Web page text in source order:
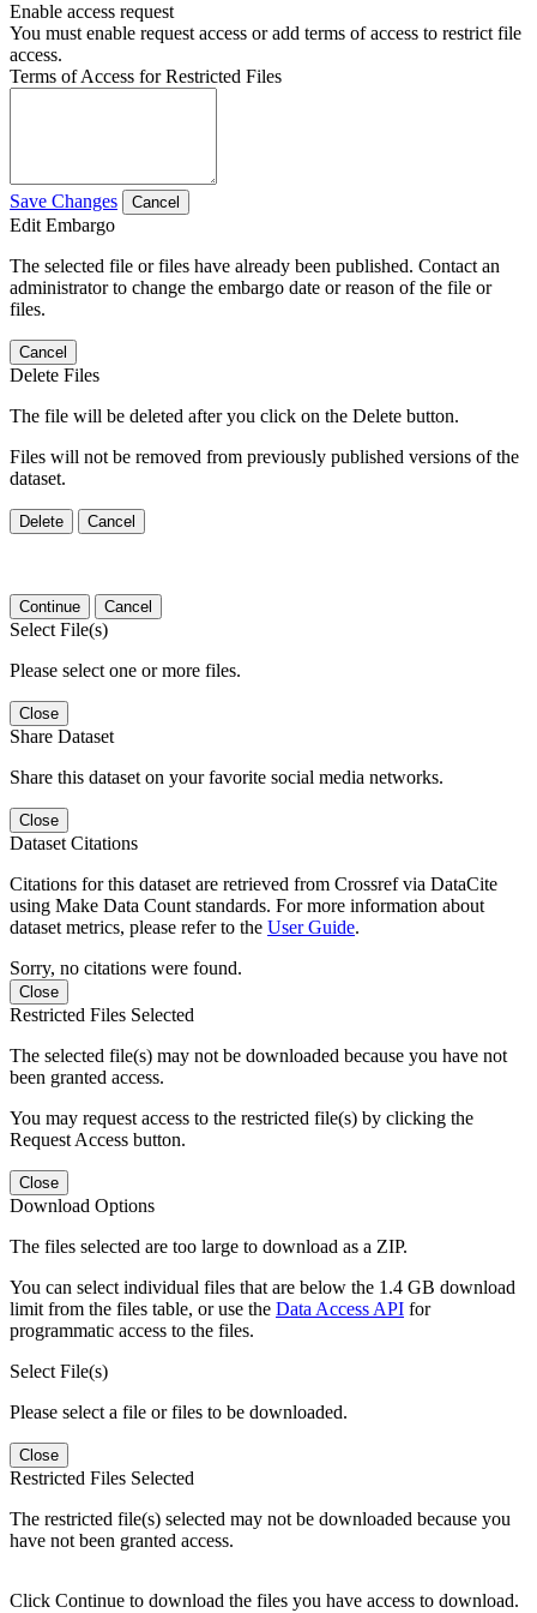
Enable access request
You must enable request access or add terms of access to restrict file
access.
Terms of Access for Restricted Files
Save Changes Cancel
Edit Embargo
The selected file or files have already been published. Contact an
administrator to change the embargo date or reason of the file or
files.
Cancel
Delete Files
The file will be deleted after you click on the Delete button.
Files will not be removed from previously published versions of the
dataset.
Delete Cancel
Continue Cancel
Select File(s)
Please select one or more files.
Close
Share Dataset
Share this dataset on your favorite social media networks.
Close
Dataset Citations
Citations for this dataset are retrieved from Crossref via DataCite
using Make Data Count standards. For more information about
dataset metrics, please refer to the User Guide.
Sorry, no citations were found.
Close
Restricted Files Selected
The selected file(s) may not be downloaded because you have not
been granted access.
You may request access to the restricted file(s) by clicking the
Request Access button.
Close
Download Options
The files selected are too large to download as a ZIP.
You can select individual files that are below the 1.4 GB download
limit from the files table, or use the Data Access API for
programmatic access to the files.
Select File(s)
Please select a file or files to be downloaded.
Close
Restricted Files Selected
The restricted file(s) selected may not be downloaded because you
have not been granted access.
Click Continue to download the files you have access to download.